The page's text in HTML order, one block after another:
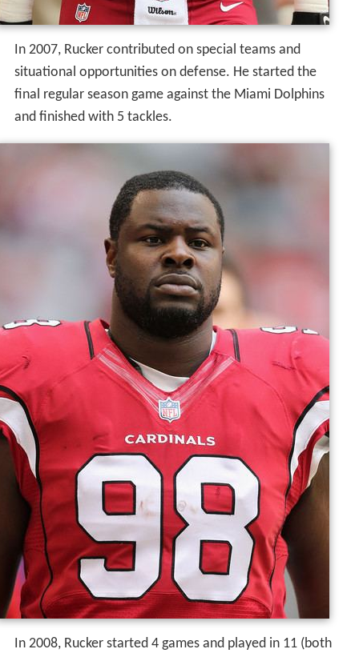
In 2007, Rucker contributed on special teams and
situational opportunities on defense. He started the
final regular season game against the Miami Dolphins
and finished with 5 tackles.
In 2008, Rucker started 4 games and played in 11 (both